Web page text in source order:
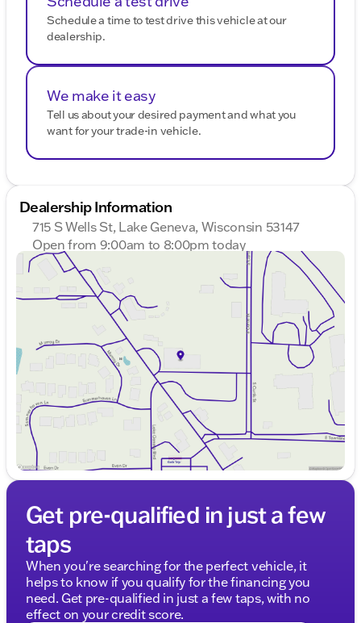
Schedule a time to test drive this vehicle at our
dealership.
We make it easy
Tell us about your desired payment and what you
want for your trade-in vehicle.
Dealership Information
715 S Wells St, Lake Geneva, Wisconsin 53147
Open from 9:00am to 8:00pm today
Sunday
Closed
Monday
9:00am - 8:00pm
Tuesday
9:00am - 8:00pm
Wednesday
9:00am - 8:00pm
9:00am - 8:00pm
Friday
9:00am - 6:00pm
Saturday
9:00am - 5:00pm
Get pre-qualified in just a few
taps
When you're searching for the perfect vehicle, it
helps to know if you qualify for the financing you
need. Get pre-qualified in just a few taps, with no
effect on your credit score.